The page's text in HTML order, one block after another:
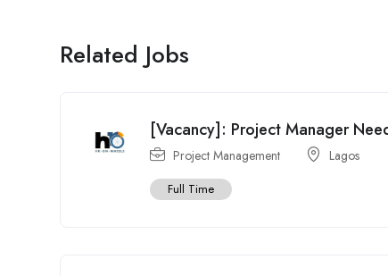
Related Jobs
[Vacancy]: Project Manager
Project Management Lagos
Full Time